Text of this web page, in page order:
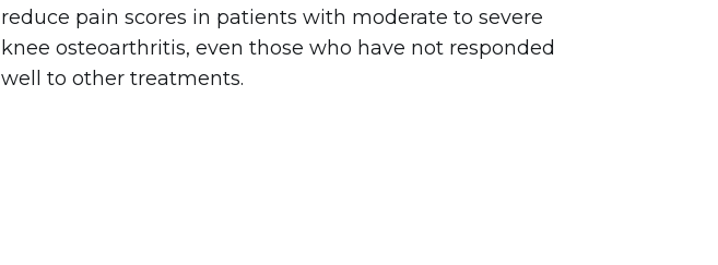
reduce pain scores in patients with moderate to severe
knee osteoarthritis, even those who have not responded
well to other treatments.